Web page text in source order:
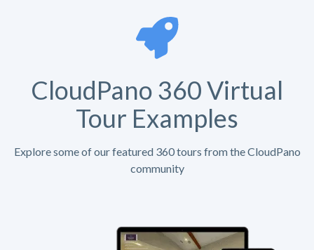
CloudPano 360 Virtual
Tour Examples
Explore some of our featured 360 tours from the CloudPano
community